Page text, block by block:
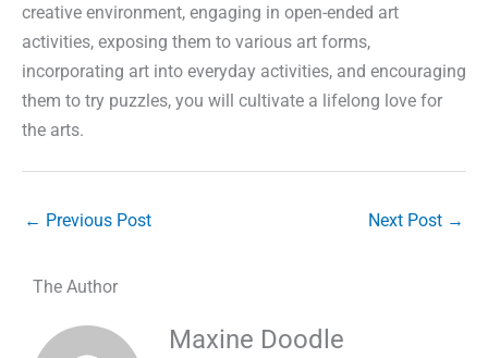
creative environment, engaging in open-ended art
activities, exposing them to various art forms,
incorporating art into everyday activities, and encouraging
them to try puzzles, you will cultivate a lifelong love for
the arts.
← Previous Post Next Post →
The Author
Maxine Doodle